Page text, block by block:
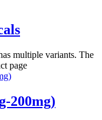
multiple variants. The
page
200mg)